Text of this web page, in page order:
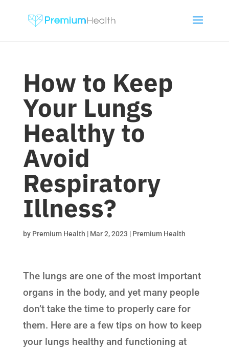
How to Keep
Your Lungs
Healthy to
Avoid
Respiratory
Illness?
by Premium Health | Mar 2, 2023 | Premium Health
The lungs are one of the most important
organs in the body, and yet many people
don’t take the time to properly care for
them. Here are a few tips on how to keep
your lungs healthy and functioning at